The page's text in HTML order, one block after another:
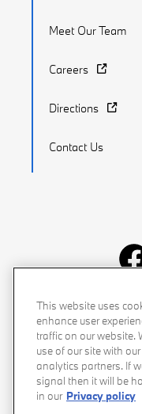
Meet Our Team
Careers
Directions
Contact Us
Recalls Privacy
Accessibility
This website uses
enhance user
traffic on our website.
use of our site with
analytics partners. If
signal then it will be
in our Privacy policy